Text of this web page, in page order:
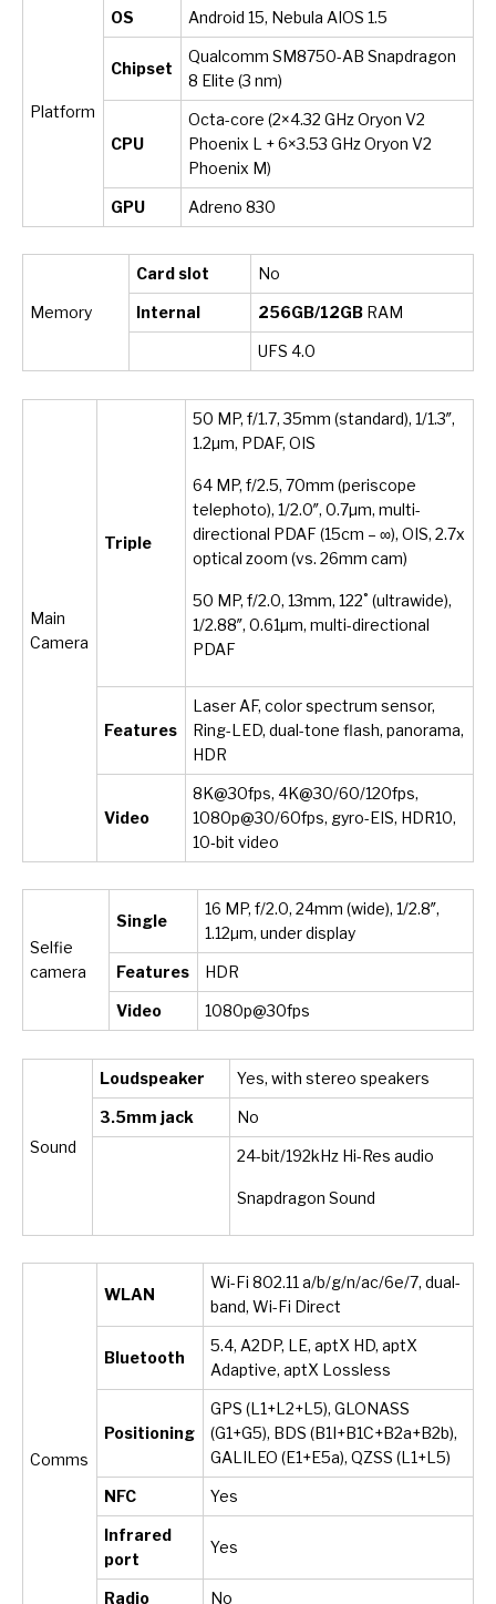
Platform
OS Android 15, Nebula AIOS 1.5
Chipset
Qualcomm SM8750-AB Snapdragon
8 Elite (3 nm)
CPU
Octa-core (2×4.32 GHz Oryon V2
Phoenix L + 6×3.53 GHz Oryon V2
Phoenix M)
GPU Adreno 830
Memory
Card slot No
Internal 256GB/12GB RAM
UFS 4.0
Main
Camera
Triple
50 MP, f/1.7, 35mm (standard), 1/1.3″,
1.2µm, PDAF, OIS
64 MP, f/2.5, 70mm (periscope
telephoto), 1/2.0″, 0.7µm, multi-
directional PDAF (15cm – ∞), OIS, 2.7x
optical zoom (vs. 26mm cam)
50 MP, f/2.0, 13mm, 122˚ (ultrawide),
1/2.88″, 0.61µm, multi-directional
PDAF
Features
Laser AF, color spectrum sensor,
Ring-LED, dual-tone flash, panorama,
HDR
Video
8K@30fps, 4K@30/60/120fps,
1080p@30/60fps, gyro-EIS, HDR10,
10‑bit video
Selfie
camera
Single
16 MP, f/2.0, 24mm (wide), 1/2.8″,
1.12µm, under display
Features HDR
Video 1080p@30fps
Sound
Loudspeaker Yes, with stereo speakers
3.5mm jack No
24-bit/192kHz Hi-Res audio
Snapdragon Sound
Comms
WLAN
Wi-Fi 802.11 a/b/g/n/ac/6e/7, dual-
band, Wi-Fi Direct
Bluetooth
5.4, A2DP, LE, aptX HD, aptX
Adaptive, aptX Lossless
Positioning
GPS (L1+L2+L5), GLONASS
(G1+G5), BDS (B1I+B1C+B2a+B2b),
GALILEO (E1+E5a), QZSS (L1+L5)
NFC Yes
Infrared
port
Yes
Radio No